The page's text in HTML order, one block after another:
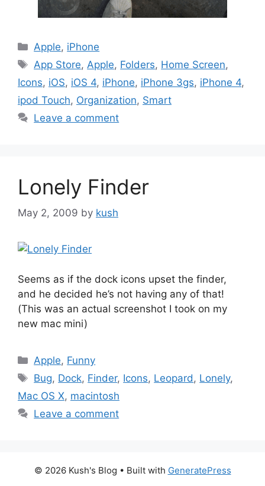
Categories
Apple, iPhone
Tags
App Store, Apple, Folders, Home Screen,
Icons, iOS, iOS 4, iPhone, iPhone 3gs, iPhone 4,
ipod Touch, Organization, Smart
Leave a comment
Lonely Finder
May 2, 2009 by kush
Seems as if the dock icons upset the finder,
and he decided he’s not having any of that!
(This was an actual screenshot I took on my
new mac mini)
Categories
Apple, Funny
Tags
Bug, Dock, Finder, Icons, Leopard , Lonely,
Mac OS X, macintosh
Leave a comment
© 2026 Kush's Blog • Built with GeneratePress